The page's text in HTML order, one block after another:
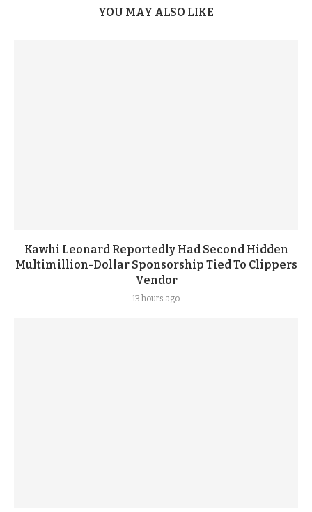
YOU MAY ALSO LIKE
Kawhi Leonard Reportedly Had Second Hidden
Multimillion-Dollar Sponsorship Tied To Clippers
Vendor
13 hours ago